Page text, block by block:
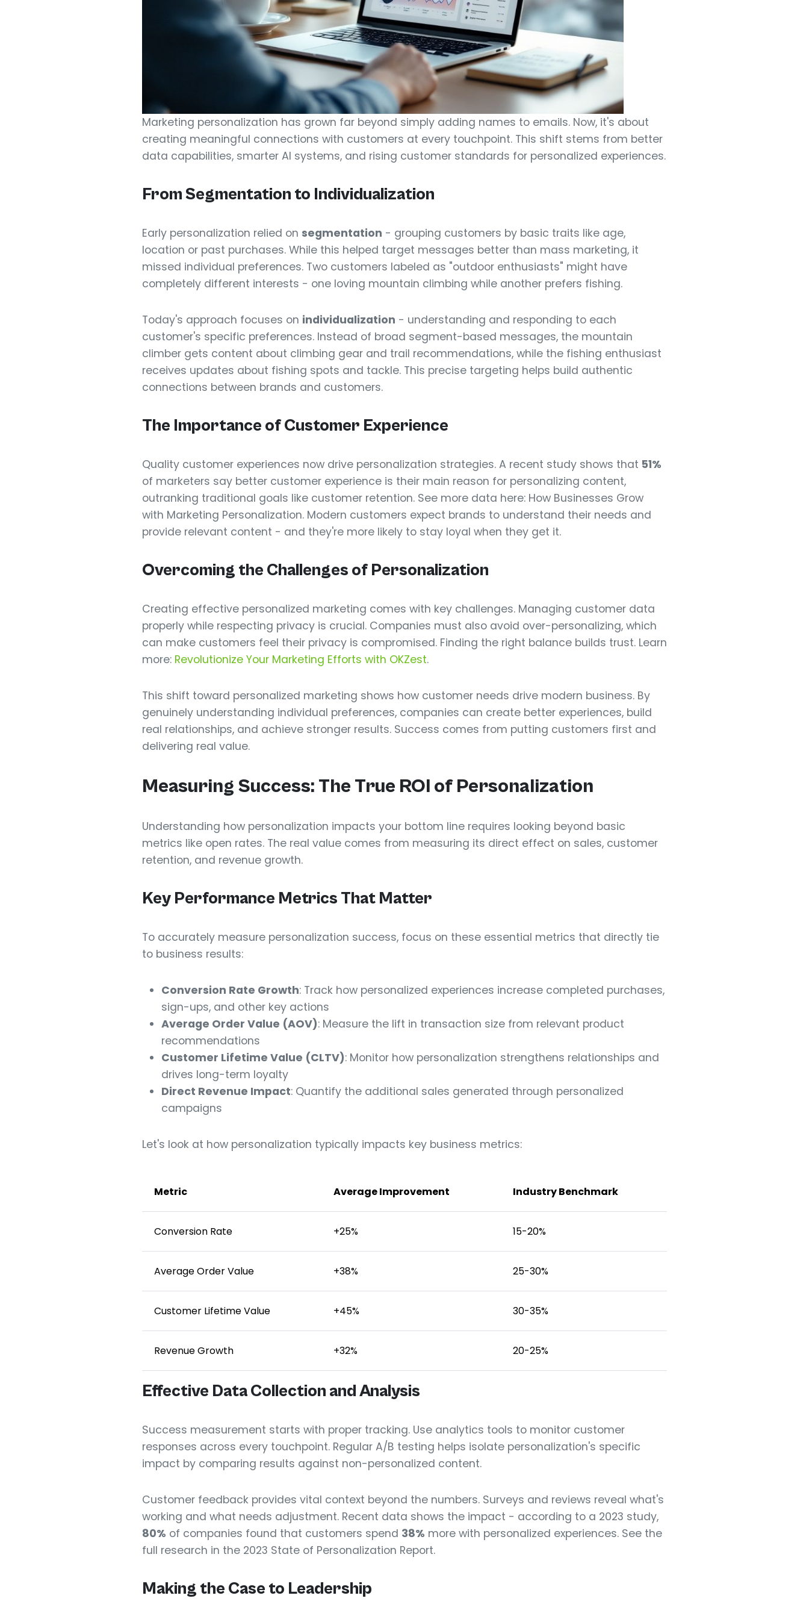
Marketing personalization has grown far beyond simply adding names to emails. Now, it's about
creating meaningful connections with customers at every touchpoint. This shift stems from better
data capabilities, smarter AI systems, and rising customer standards for personalized experiences.
From Segmentation to Individualization
Early personalization relied on segmentation - grouping customers by basic traits like age,
location or past purchases. While this helped target messages better than mass marketing, it
missed individual preferences. Two customers labeled as "outdoor enthusiasts" might have
completely different interests - one loving mountain climbing while another prefers fishing.
Today's approach focuses on individualization - understanding and responding to each
customer's specific preferences. Instead of broad segment-based messages, the mountain
climber gets content about climbing gear and trail recommendations, while the fishing enthusiast
receives updates about fishing spots and tackle. This precise targeting helps build authentic
connections between brands and customers.
The Importance of Customer Experience
Quality customer experiences now drive personalization strategies. A recent study shows that 51%
of marketers say better customer experience is their main reason for personalizing content,
outranking traditional goals like customer retention. See more data here: How Businesses Grow
with Marketing Personalization. Modern customers expect brands to understand their needs and
provide relevant content - and they're more likely to stay loyal when they get it.
Overcoming the Challenges of Personalization
Creating effective personalized marketing comes with key challenges. Managing customer data
properly while respecting privacy is crucial. Companies must also avoid over-personalizing, which
can make customers feel their privacy is compromised. Finding the right balance builds trust. Learn
more: Revolutionize Your Marketing Efforts with OKZest.
This shift toward personalized marketing shows how customer needs drive modern business. By
genuinely understanding individual preferences, companies can create better experiences, build
real relationships, and achieve stronger results. Success comes from putting customers first and
delivering real value.
Measuring Success: The True ROI of Personalization
Understanding how personalization impacts your bottom line requires looking beyond basic
metrics like open rates. The real value comes from measuring its direct effect on sales, customer
retention, and revenue growth.
Key Performance Metrics That Matter
To accurately measure personalization success, focus on these essential metrics that directly tie
to business results:
Conversion Rate Growth: Track how personalized experiences increase completed purchases,
sign-ups, and other key actions
Average Order Value (AOV): Measure the lift in transaction size from relevant product
recommendations
Customer Lifetime Value (CLTV): Monitor how personalization strengthens relationships and
drives long-term loyalty
Direct Revenue Impact: Quantify the additional sales generated through personalized
campaigns
Let's look at how personalization typically impacts key business metrics:
Metric Average Improvement Industry Benchmark
Conversion Rate +25% 15-20%
Average Order Value +38% 25-30%
Customer Lifetime Value +45% 30-35%
Revenue Growth +32% 20-25%
Effective Data Collection and Analysis
Success measurement starts with proper tracking. Use analytics tools to monitor customer
responses across every touchpoint. Regular A/B testing helps isolate personalization's specific
impact by comparing results against non-personalized content.
Customer feedback provides vital context beyond the numbers. Surveys and reviews reveal what's
working and what needs adjustment. Recent data shows the impact - according to a 2023 study,
80% of companies found that customers spend 38% more with personalized experiences. See the
full research in the 2023 State of Personalization Report.
Making the Case to Leadership